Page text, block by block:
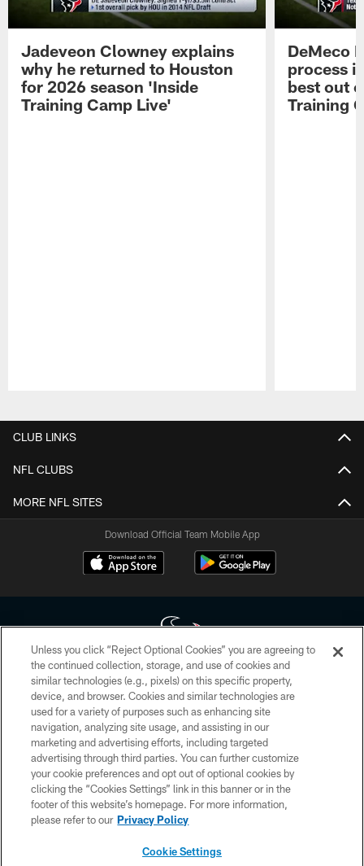
Jadeveon Clowney explains
why he returned to Houston
for 2026 season 'Inside
Training Camp Live'
DeMeco
process
best out
Training
CLUB LINKS
NFL CLUBS
MORE NFL SITES
Download Official Team Mobile App
Copyright © 2026 Houston Texans. All rights reserved. No portion of
HoustonTexans.com may be duplicated, redistributed or manipulated in any
form. By accessing any information beyond this page, you agree to abide by
the HoustonTexans.com Privacy Policy, Code of Conduct, and Terms and
Conditions.
PRIVACY POLICY
ACCESSIBILITY
CONTACT US
Unless you click “Reject Optional Cookies” you are agreeing to
the continued collection, storage, and use of cookies and
similar technologies (e.g., pixels) on this specific property,
device, and browser. Cookies and similar technologies are
used for a variety of purposes such as enhancing site
navigation, analyzing site usage, and assisting in our
marketing and advertising efforts, including targeted
advertising through third parties. You can further customize
your cookie preferences and opt out of optional cookies by
clicking the “Cookies Settings” link in this banner or in the
footer of this website’s homepage. For more information,
please refer to our Privacy Policy
Cookie Settings